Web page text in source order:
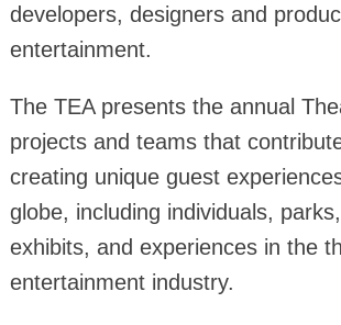
developers, designers and
entertainment.
The TEA presents the annual
projects and teams that
creating unique guest
globe, including individuals,
exhibits, and experiences in the
entertainment industry.